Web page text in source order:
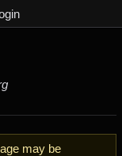
may be